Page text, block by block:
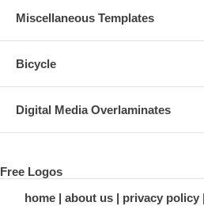
Miscellaneous Templates
Bicycle
Digital Media Overlaminates
Free Logos
home
about us privacy policy